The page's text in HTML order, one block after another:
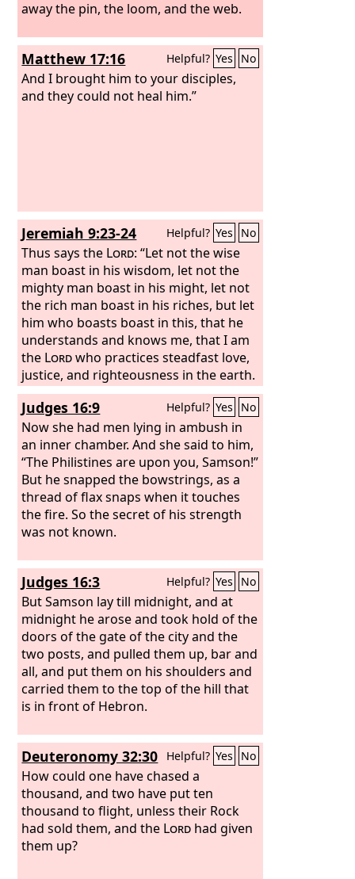
away the pin, the loom, and the web.
Matthew 17:16 Helpful? Yes No
And I brought him to your disciples,
and they could not heal him.”
Jeremiah 9:23-24 Helpful? Yes No
Thus says the Lord: “Let not the wise
man boast in his wisdom, let not the
mighty man boast in his might, let not
the rich man boast in his riches, but let
him who boasts boast in this, that he
understands and knows me, that I am
the Lordwho practices steadfast love,
justice, and righteousness in the earth.
For in these things I delight, declares
theLord.”
Judges 16:9 Helpful? Yes No
Now she had men lying in ambush in
an inner chamber. And she said to him,
“The Philistines are upon you, Samson!”
But he snapped the bowstrings, as a
thread of flax snaps when it touches
the fire. So the secret of his strength
was not known.
Judges 16:3 Helpful? Yes No
But Samson lay till midnight, and at
midnight he arose and took hold of the
doors of the gate of the city and the
two posts, and pulled them up, bar and
all, and put them on his shoulders and
carried them to the top of the hill that
is in front of Hebron.
Deuteronomy 32:30 Helpful? Yes No
How could one have chased a
thousand, and two have put ten
thousand to flight, unless their Rock
had sold them, and the Lord had given
them up?